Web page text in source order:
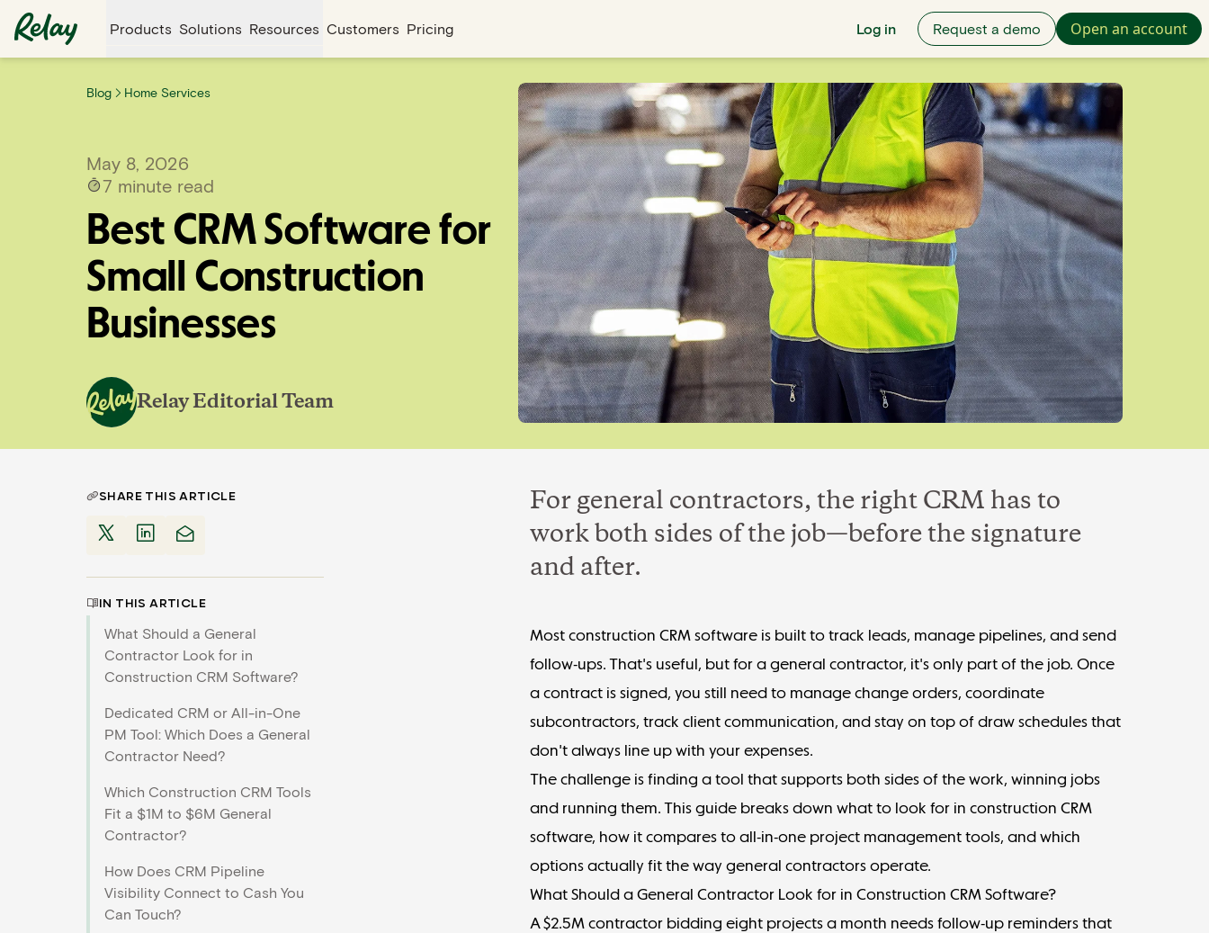
Products Solutions Resources Customers Pricing Log in Request a demo Open an account
Blog Home Services
May 8, 2026
7 minute read
Best CRM Software for
Small Construction
Businesses
Relay Editorial Team
SHARE THIS ARTICLE
IN THIS ARTICLE
What Should a General
Contractor Look for in
Construction CRM Software?
Dedicated CRM or All-in-One
PM Tool: Which Does a General
Contractor Need?
Which Construction CRM Tools
Fit a $1M to $6M General
Contractor?
How Does CRM Pipeline
Visibility Connect to Cash You
Can Touch?
For general contractors, the right CRM has to
work both sides of the job—before the signature
and after.
Most construction CRM software is built to track leads, manage pipelines, and send
follow-ups. That's useful, but for a general contractor, it's only part of the job. Once
a contract is signed, you still need to manage change orders, coordinate
subcontractors, track client communication, and stay on top of draw schedules that
don't always line up with your expenses.
The challenge is finding a tool that supports both sides of the work, winning jobs
and running them. This guide breaks down what to look for in construction CRM
software, how it compares to all-in-one project management tools, and which
options actually fit the way general contractors operate.
What Should a General Contractor Look for in Construction CRM Software?
A $2.5M contractor bidding eight projects a month needs follow-up reminders that